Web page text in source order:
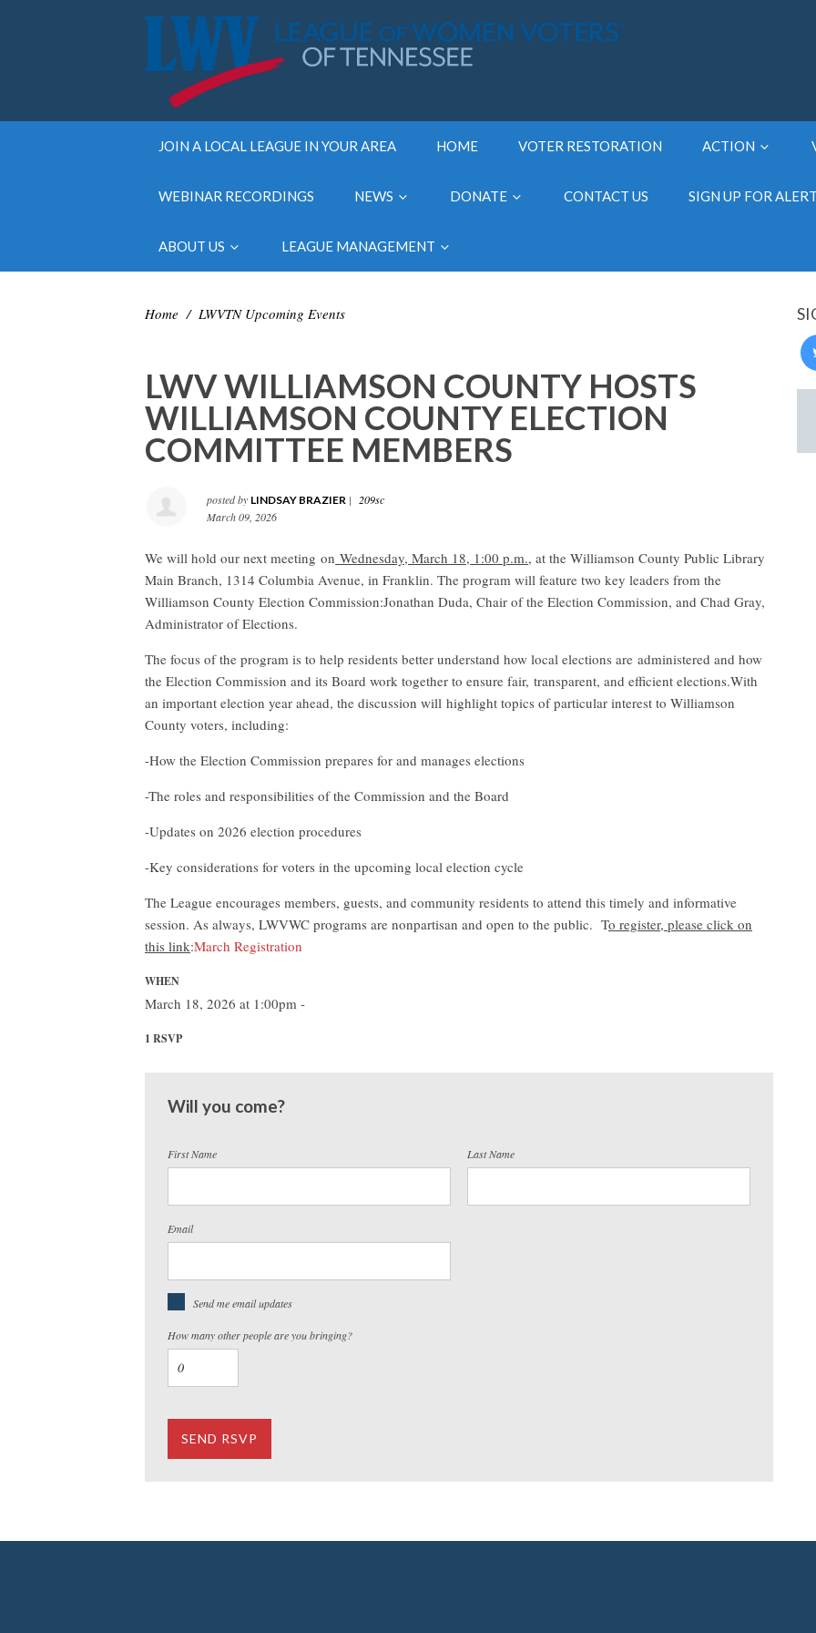
JOIN A LOCAL LEAGUE IN YOUR AREA HOME VOTER RESTORATION ACTION
WEBINAR RECORDINGS NEWS DONATE CONTACT US SIGN UP FOR
ABOUT US LEAGUE MANAGEMENT
Home / LWVTN Upcoming Events
LWV WILLIAMSON COUNTY HOSTS
WILLIAMSON COUNTY ELECTION
COMMITTEE MEMBERS
posted by LINDSAY BRAZIER |
209sc
March 09, 2026
We will hold our next meeting on Wednesday, March 18, 1:00 p.m., at the Williamson County Public Library
Main Branch, 1314 Columbia Avenue, in Franklin. The program will feature two key leaders from the
Williamson County Election Commission:Jonathan Duda, Chair of the Election Commission, and Chad Gray,
Administrator of Elections.
The focus of the program is to help residents better understand how local elections are administered and how
the Election Commission and its Board work together to ensure fair, transparent, and efficient elections.With
an important election year ahead, the discussion will highlight topics of particular interest to Williamson
County voters, including:
-How the Election Commission prepares for and manages elections
-The roles and responsibilities of the Commission and the Board
-Updates on 2026 election procedures
-Key considerations for voters in the upcoming local election cycle
The League encourages members, guests, and community residents to attend this timely and informative
session. As always, LWVWC programs are nonpartisan and open to the public. To register, please click on
this link:March Registration
WHEN
March 18, 2026 at 1:00pm -
1 RSVP
Will you come?
First Name Last Name
Email
Send me email updates
How many other people are you bringing?